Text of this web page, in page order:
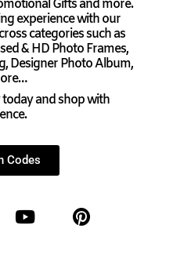
Gifts and more.
experience with our
categories such as
& HD Photo Frames,
Designer Photo Album,
today and shop with
Codes